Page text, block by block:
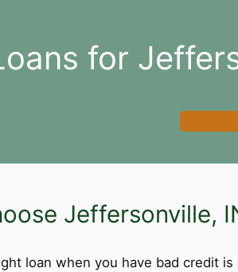
for
Jeffersonville,
loan when you have bad credit